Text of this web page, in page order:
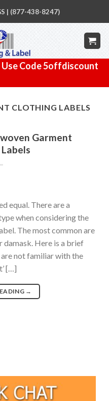
| (877-438-8247)
Use Code 5offdiscount
CLOTHING LABELS
Garment
equal. There are a
when considering the
The most common are
Here is a brief
not familiar with the
[…]
→